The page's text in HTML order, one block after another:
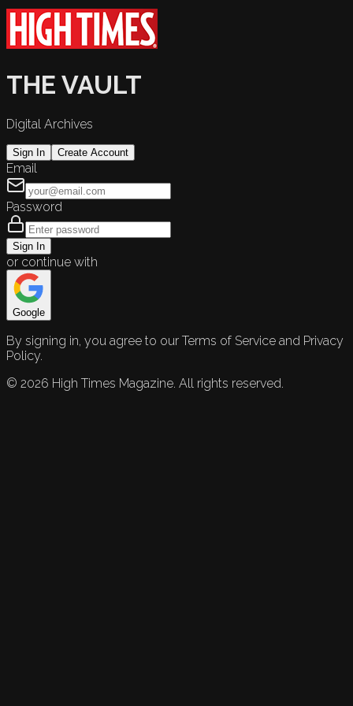
THE VAULT
Digital Archives
Sign In Create Account
Email
Password
Sign In
or continue with
Google
By signing in, you agree to our Terms of Service and Privacy
Policy.
© 2026 High Times Magazine. All rights reserved.